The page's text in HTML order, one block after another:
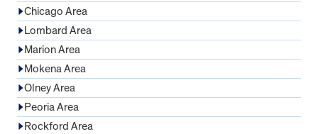
Chicago Area
Lombard Area
Marion Area
Mokena Area
Olney Area
Peoria Area
Rockford Area